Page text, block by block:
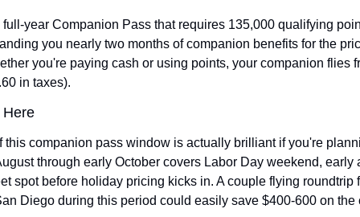
year Companion Pass that requires 135,000 qualifying
you nearly two months of companion benefits for the
you're paying cash or using points, your companion flies
in taxes).
this companion pass window is actually brilliant if you're
through early October covers Labor Day weekend, early
spot before holiday pricing kicks in. A couple flying roundtrip
Diego during this period could easily save $400-600 on the